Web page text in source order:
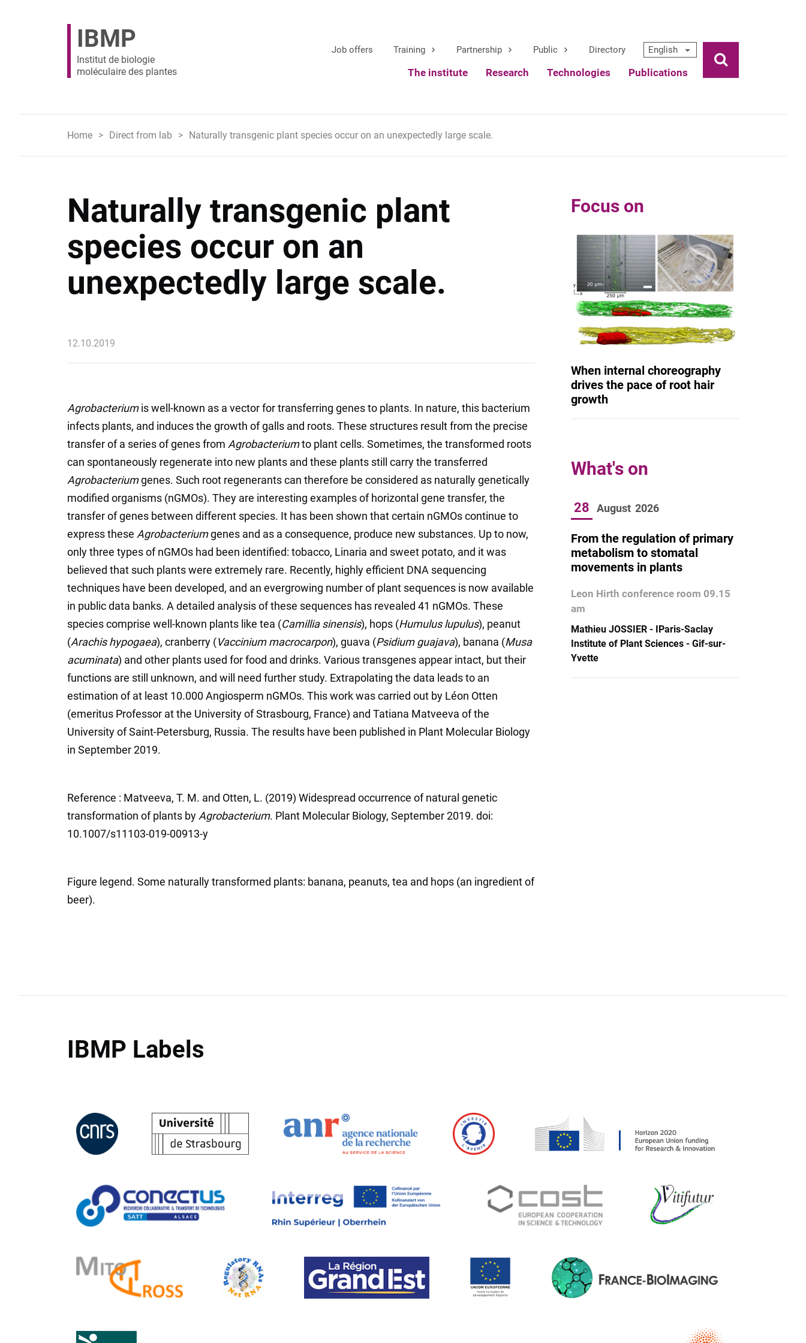
IBMP
Institut de biologie
moléculaire des plantes
Job offers Training Partnership Public Directory English
The institute Research Technologies Publications
Ouvrir la
Home Direct from lab Naturally transgenic plant species occur on an unexpectedly large scale.
Naturally transgenic plant
species occur on an
unexpectedly large scale.
12.10.2019
Agrobacteriumis well-known as a vector for transferring genes to plants. In nature, this bacterium
infects plants, and induces the growth of galls and roots. These structures result from the precise
transfer of a series of genes from Agrobacteriumto plant cells. Sometimes, the transformed roots
can spontaneously regenerate into new plants and these plants still carry the transferred
Agrobacteriumgenes. Such root regenerants can therefore be considered as naturally genetically
modified organisms (nGMOs). They are interesting examples of horizontal gene transfer, the
transfer of genes between different species. It has been shown that certain nGMOs continue to
express these Agrobacteriumgenes and as a consequence, produce new substances. Up to now,
only three types of nGMOs had been identified: tobacco, Linaria and sweet potato, and it was
believed that such plants were extremely rare. Recently, highly efficient DNA sequencing
techniques have been developed, and an evergrowing number of plant sequences is now available
in public data banks. A detailed analysis of these sequences has revealed 41 nGMOs. These
species comprise well-known plants like tea (Camillia sinensis), hops (Humulus lupulus), peanut
(Arachis hypogaea), cranberry (Vaccinium macrocarpon), guava (Psidium guajava), banana (Musa
acuminata) and other plants used for food and drinks. Various transgenes appear intact, but their
functions are still unknown, and will need further study. Extrapolating the data leads to an
estimation of at least 10.000 Angiosperm nGMOs. This work was carried out by Léon Otten
(emeritus Professor at the University of Strasbourg, France) and Tatiana Matveeva of the
University of Saint-Petersburg, Russia. The results have been published in Plant Molecular Biology
in September 2019.
Reference : Matveeva, T. M. and Otten, L. (2019) Widespread occurrence of natural genetic
transformation of plants by Agrobacterium. Plant Molecular Biology, September 2019. doi:
10.1007/s11103-019-00913-y
Figure legend. Some naturally transformed plants: banana, peanuts, tea and hops (an ingredient of
beer).
Focus on
When internal choreography
drives the pace of root hair
growth
What's on
28 August 2026
From the regulation of primary
metabolism to stomatal
movements in plants
Leon Hirth conference room 09.15
am
Mathieu JOSSIER - IParis-Saclay
Institute of Plant Sciences - Gif-sur-
Yvette
IBMP Labels